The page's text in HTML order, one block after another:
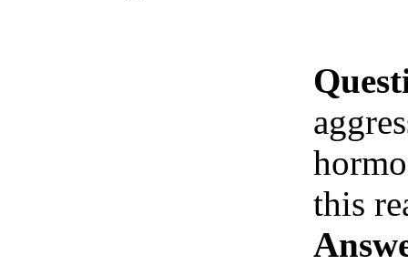
this